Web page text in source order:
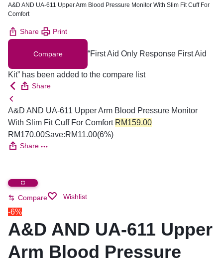
A&D AND UA-611 Upper Arm Blood Pressure Monitor With Slim Fit Cuff For
Comfort
Share Print
Compare “First Aid Only Response First Aid
Kit” has been added to the compare list
Share
A&D AND UA-611 Upper Arm Blood Pressure Monitor
With Slim Fit Cuff For Comfort RM159.00
RM170.00Save:RM11.00(6%)
Share
Compare Wishlist
-6%
A&D AND UA-611 Upper
Arm Blood Pressure